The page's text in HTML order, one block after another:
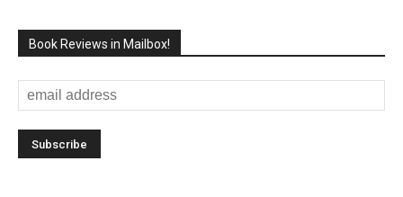
Book Reviews in Mailbox!